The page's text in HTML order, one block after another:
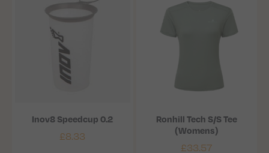
Inov8 Speedcup 0.2
£8.33
Ronhill Tech S/S Tee
(Womens)
£33.57